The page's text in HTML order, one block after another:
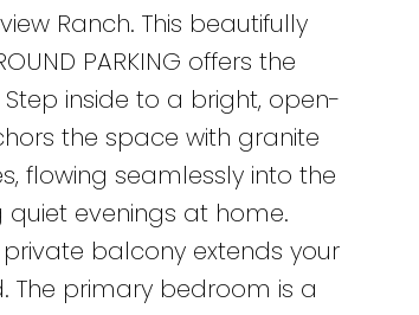
Ranch. This beautifully
PARKING offers the
inside to a bright, open-
the space with granite
flowing seamlessly into the
evenings at home.
balcony extends your
The primary bedroom is a